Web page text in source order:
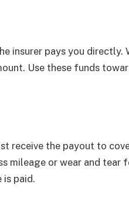
insurer pays you
Use these funds
receive the payout to
mileage or wear and tear
is paid.